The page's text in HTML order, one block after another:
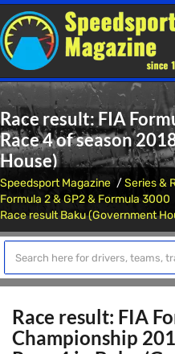
Race result: FIA
Race 4 of season
House)
Speedsport Magazine Series &
Formula 2 & GP2 & Formula 3000
Race result Baku (Government
Race result: FIA
Championship